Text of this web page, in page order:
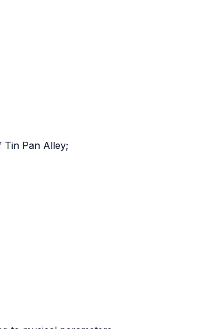
Tin Pan Alley;